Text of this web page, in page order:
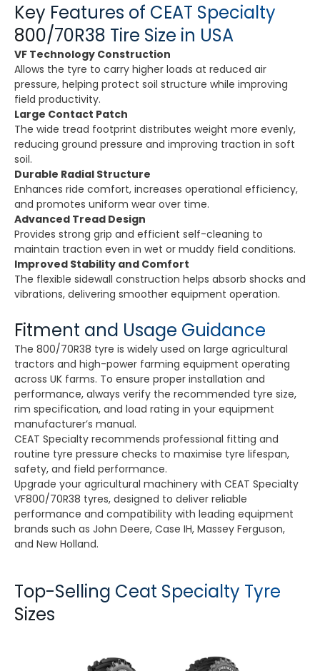
Key Features of CEAT Specialty
800/70R38 Tire Size in USA
VF Technology Construction
Allows the tyre to carry higher loads at reduced air
pressure, helping protect soil structure while improving
field productivity.
Large Contact Patch
The wide tread footprint distributes weight more evenly,
reducing ground pressure and improving traction in soft
soil.
Durable Radial Structure
Enhances ride comfort, increases operational efficiency,
and promotes uniform wear over time.
Advanced Tread Design
Provides strong grip and efficient self-cleaning to
maintain traction even in wet or muddy field conditions.
Improved Stability and Comfort
The flexible sidewall construction helps absorb shocks and
vibrations, delivering smoother equipment operation.
Fitment and Usage Guidance
The 800/70R38 tyre is widely used on large agricultural
tractors and high-power farming equipment operating
across UK farms. To ensure proper installation and
performance, always verify the recommended tyre size,
rim specification, and load rating in your equipment
manufacturer’s manual.
CEAT Specialty recommends professional fitting and
routine tyre pressure checks to maximise tyre lifespan,
safety, and field performance.
Upgrade your agricultural machinery with CEAT Specialty
VF800/70R38 tyres, designed to deliver reliable
performance and compatibility with leading equipment
brands such as John Deere, Case IH, Massey Ferguson,
and New Holland.
Top-Selling Ceat Specialty Tyre
Sizes